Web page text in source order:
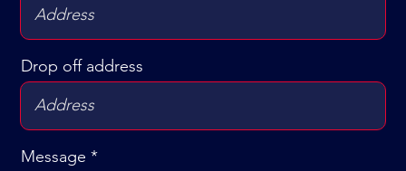
Message
Drop off address